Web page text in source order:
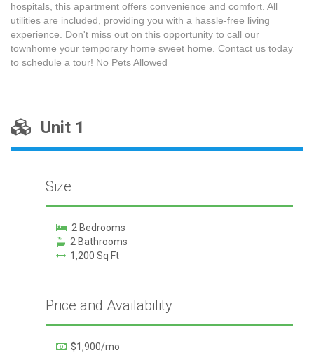
hospitals, this apartment offers convenience and comfort. All
utilities are included, providing you with a hassle-free living
experience. Don't miss out on this opportunity to call our
townhome your temporary home sweet home. Contact us today
to schedule a tour! No Pets Allowed
Unit 1
Size
2 Bedrooms
2 Bathrooms
1,200 Sq Ft
Price and Availability
$1,900/mo